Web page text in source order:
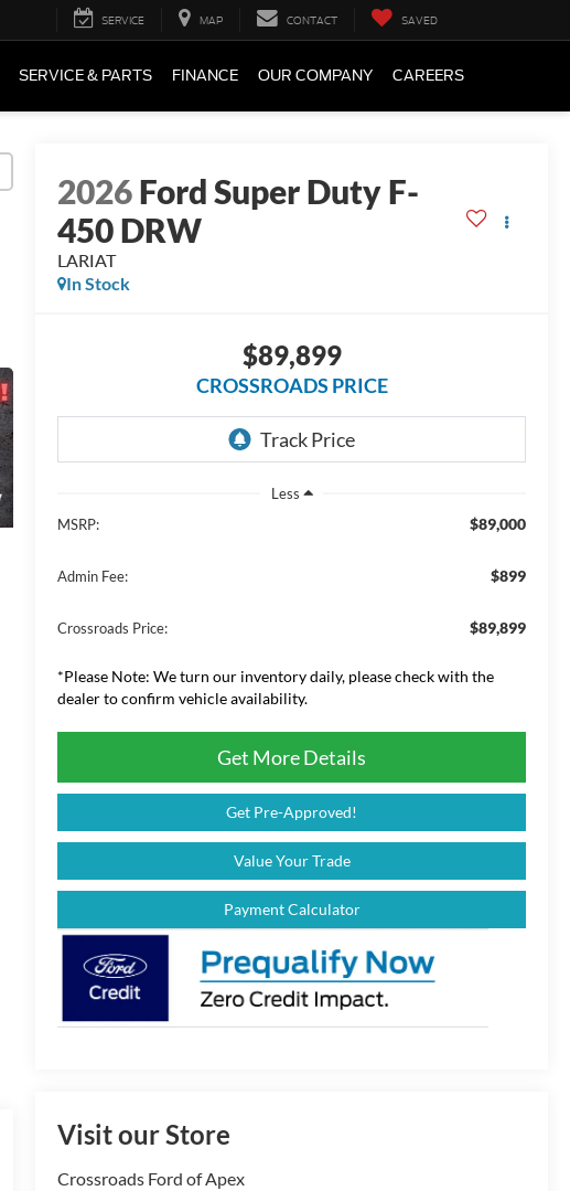
SERVICE MAP CONTACT SAVED
SERVICE & PARTS FINANCE OUR COMPANY CAREERS
2026Ford Super Duty F-
450 DRW
LARIAT
In Stock
$89,899
CROSSROADS PRICE
Less
MSRP:
$89,000
Admin Fee: $899
Crossroads Price: $89,899
*Please Note: We turn our inventory daily, please check with the
dealer to confirm vehicle availability.
Get More Details
Get Pre-Approved!
Value Your Trade
Payment Calculator
Visit our Store
Crossroads Ford of Apex